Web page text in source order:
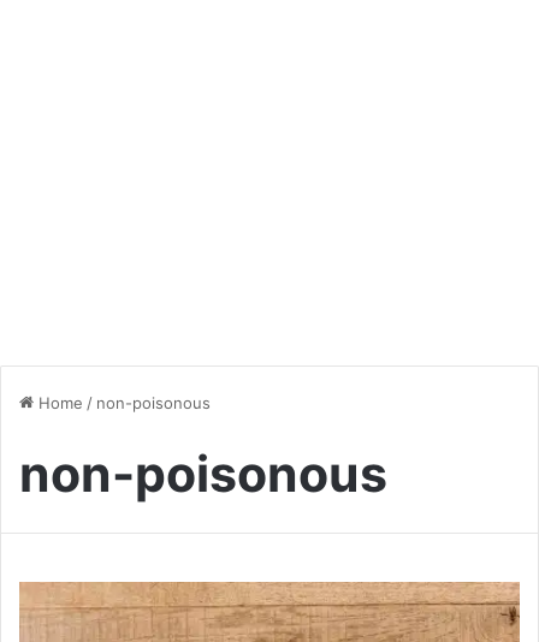
Home / non-poisonous
non-poisonous